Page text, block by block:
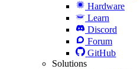
Hardware
Learn
Discord
Forum
GitHub
Solutions